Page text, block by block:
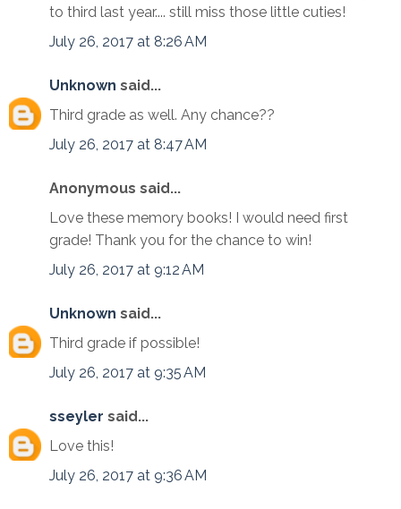
to third last year.... still miss those little cuties!
July 26, 2017 at 8:26 AM
Unknown said...
Third grade as well. Any chance??
July 26, 2017 at 8:47 AM
Anonymous said...
Love these memory books! I would need first
grade! Thank you for the chance to win!
July 26, 2017 at 9:12 AM
Unknown said...
Third grade if possible!
July 26, 2017 at 9:35 AM
sseyler said...
Love this!
July 26, 2017 at 9:36 AM